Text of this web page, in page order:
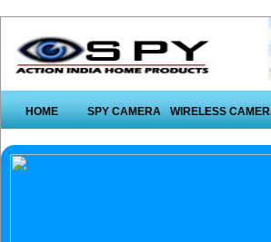
HOME SPY CAMERA WIRELESS